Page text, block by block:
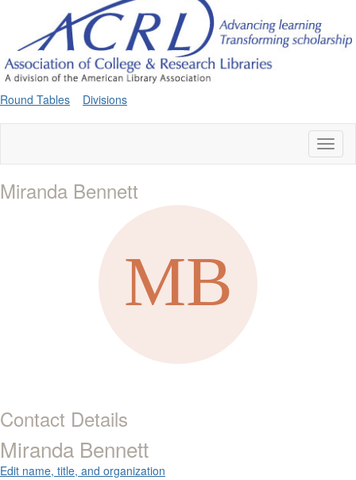
Round Tables Divisions
Miranda Bennett
Contact Details
Miranda Bennett
Edit name, title, and organization